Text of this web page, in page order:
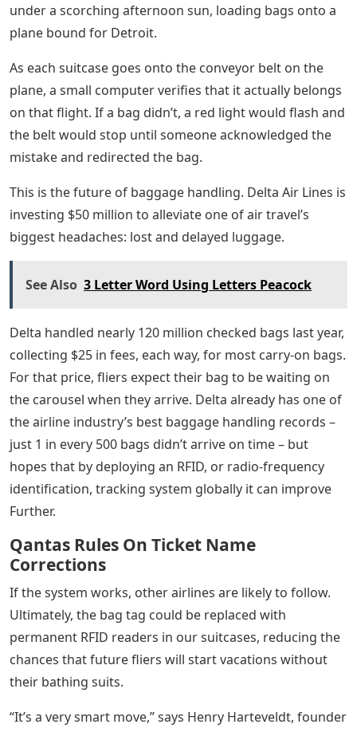
under a scorching afternoon sun, loading bags onto a
plane bound for Detroit.
As each suitcase goes onto the conveyor belt on the
plane, a small computer verifies that it actually belongs
on that flight. If a bag didn’t, a red light would flash and
the belt would stop until someone acknowledged the
mistake and redirected the bag.
This is the future of baggage handling. Delta Air Lines is
investing $50 million to alleviate one of air travel’s
biggest headaches: lost and delayed luggage.
See Also 3 Letter Word Using Letters Peacock
Delta handled nearly 120 million checked bags last year,
collecting $25 in fees, each way, for most carry-on bags.
For that price, fliers expect their bag to be waiting on
the carousel when they arrive. Delta already has one of
the airline industry’s best baggage handling records –
just 1 in every 500 bags didn’t arrive on time – but
hopes that by deploying an RFID, or radio-frequency
identification, tracking system globally it can improve
Further.
Qantas Rules On Ticket Name
Corrections
If the system works, other airlines are likely to follow.
Ultimately, the bag tag could be replaced with
permanent RFID readers in our suitcases, reducing the
chances that future fliers will start vacations without
their bathing suits.
“It’s a very smart move,” says Henry Harteveldt, founder